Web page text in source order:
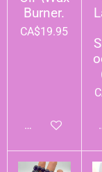
Burner.
CA$19.95
Add to cart